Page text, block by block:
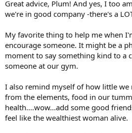
Great advice, Plum! And yes, I too
we're in good company -there's a
My favorite thing to help me when
encourage someone. It might be a
moment to say something kind to a
someone at our gym.
I also remind myself of how little we
from the elements, food in our
health....wow...add some good
feel like the wealthiest woman alive.